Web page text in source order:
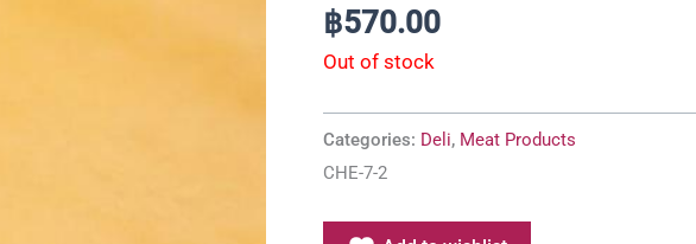
฿570.00
Out of stock
Categories: Deli, Meat Products
CHE-7-2